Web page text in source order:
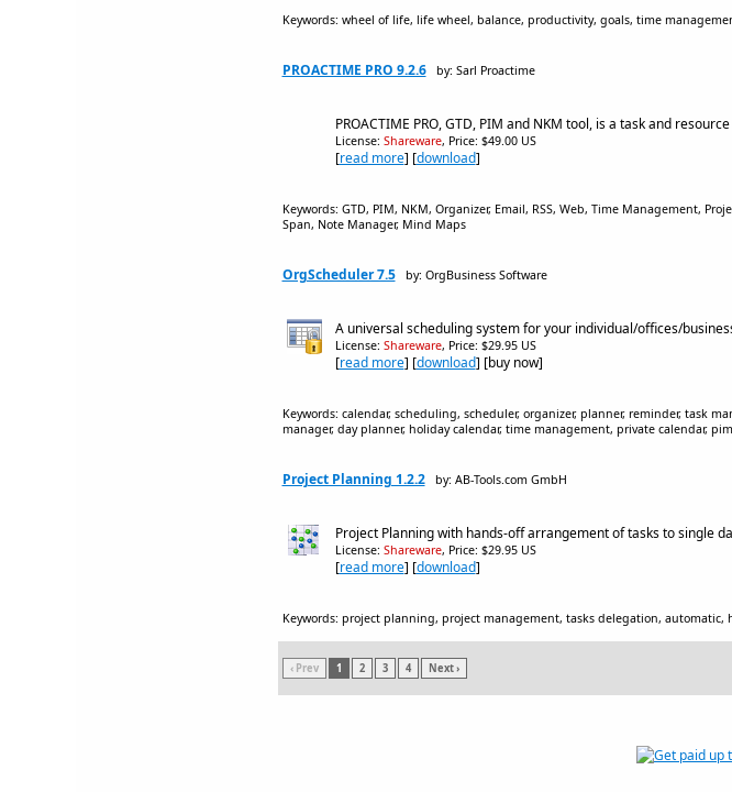
Keywords: wheel of life, life wheel, balance, productivity, goals, time
PROACTIME PRO 9.2.6 by: Sarl Proactime
PROACTIME PRO, GTD, PIM and NKM tool, is a task and
License: Shareware, Price: $49.00 US
[read more] [download]
Keywords: GTD, PIM, NKM, Organizer, Email, RSS, Web, Time Management,
Span, Note Manager, Mind Maps
OrgScheduler 7.5 by: OrgBusiness Software
A universal scheduling system for your individual/offices/
License: Shareware, Price: $29.95 US
[read more] [download] [buy now]
Keywords: calendar, scheduling, scheduler, organizer, planner, reminder, task
manager, day planner, holiday calendar, time management, private calendar,
Project Planning 1.2.2 by: AB-Tools.com GmbH
Project Planning with hands-off arrangement of tasks to single
License: Shareware, Price: $29.95 US
[read more] [download]
Keywords: project planning, project management, tasks delegation,
‹ Prev 1 2 3 4 Next ›